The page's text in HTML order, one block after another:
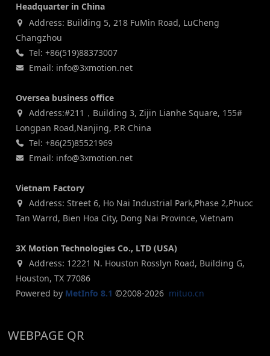
Headquarter in China
Address: Building 5, 218 FuMin Road, LuCheng
Changzhou
Tel: +86(519)88373007
Email: info@3xmotion.net
Oversea business office
Address:#211，Building 3, Zijin Lianhe Square, 155#
Longpan Road,Nanjing, P.R China
Tel: +86(25)85521969
Email: info@3xmotion.net
Vietnam Factory
Address: Street 6, Ho Nai Industrial Park,Phase 2,Phuoc
Tan Warrd, Bien Hoa City, Dong Nai Province, Vietnam
3X Motion Technologies Co., LTD (USA)
Address: 12221 N. Houston Rosslyn Road, Building G,
Houston, TX 77086
Powered by MetInfo 8.1 ©2008-2026 mituo.cn
WEBPAGE QR